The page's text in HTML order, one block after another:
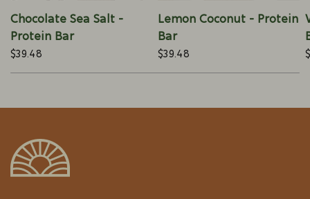
QUICK VIEW
Chocolate Sea Salt -
Protein Bar
$39.48
QUICK VIEW
Lemon Coconut - Protein
Bar
$39.48